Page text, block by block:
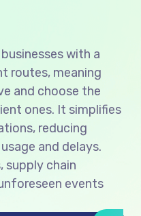
with a
routes, meaning
and choose the
ones. It simplifies
reducing
and delays.
supply chain
events